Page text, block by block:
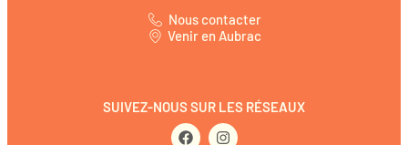
Nous contacter
Venir en Aubrac
SUIVEZ-NOUS SUR LES RÉSEAUX